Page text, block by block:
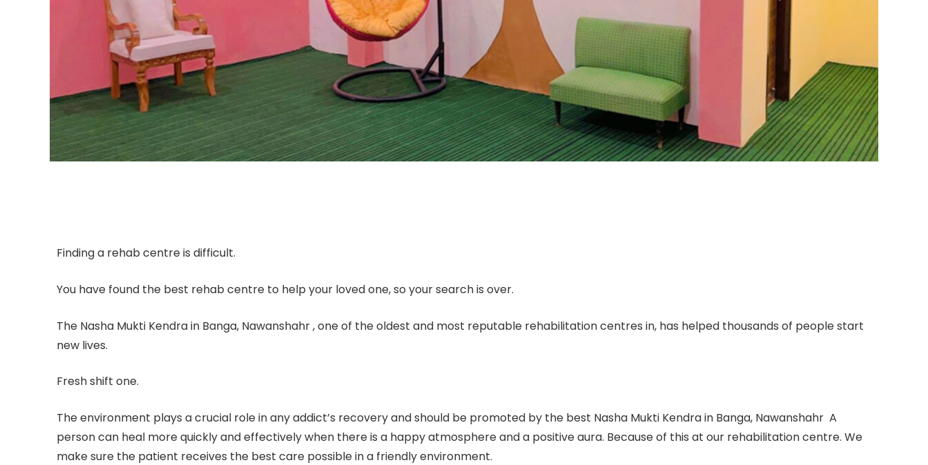
Finding a rehab centre is difficult.
You have found the best rehab centre to help your loved one, so your search is over.
The Nasha Mukti Kendra in Banga, Nawanshahr , one of the oldest and most reputable rehabilitation centres in, has helped thousands of people start
new lives.
Fresh shift one.
The environment plays a crucial role in any addict’s recovery and should be promoted by the best Nasha Mukti Kendra in Banga, Nawanshahr A
person can heal more quickly and effectively when there is a happy atmosphere and a positive aura. Because of this at our rehabilitation centre. We
make sure the patient receives the best care possible in a friendly environment.